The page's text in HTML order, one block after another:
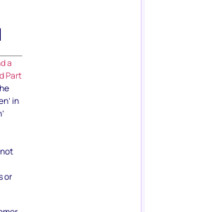
a
Part
in
or